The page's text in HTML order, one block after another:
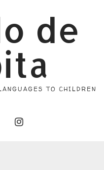
de
TO CHILDREN